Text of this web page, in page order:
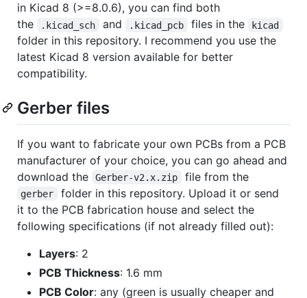
in Kicad 8 (>=8.0.6), you can find both
the
.kicad_sch and .kicad_pcb files in the kicad
folder in this repository. I recommend you use the
latest Kicad 8 version available for better
compatibility.
Gerber files
If you want to fabricate your own PCBs from a PCB
manufacturer of your choice, you can go ahead and
download the
Gerber-v2.x.zip file from the
gerber
folder in this repository. Upload it or send
it to the PCB fabrication house and select the
following specifications (if not already filled out):
Layers: 2
PCB Thickness: 1.6 mm
PCB Color: any (green is usually cheaper and